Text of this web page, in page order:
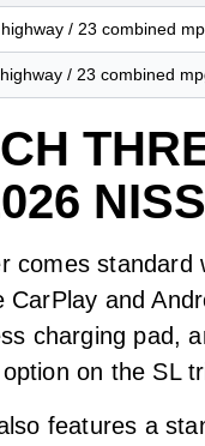
/ 23 combined
/ 23 combined
comes
CarPlay and
charging pad,
on the SL
features a